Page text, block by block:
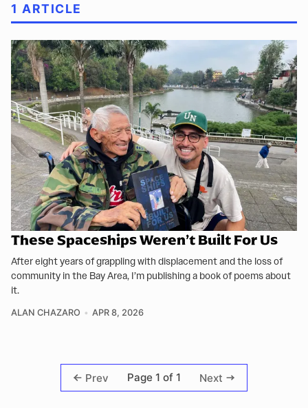
1 ARTICLE
These Spaceships Weren’t Built For Us
After eight years of grappling with displacement and the loss of
community in the Bay Area, I’m publishing a book of poems about
it.
ALAN CHAZARO APR 8, 2026
Prev Page 1 of 1 Next